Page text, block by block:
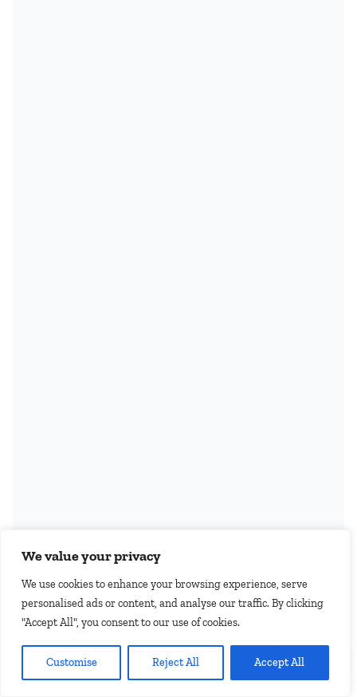
We value your privacy
We use cookies to enhance your browsing experience, serve
personalised ads or content, and analyse our traffic. By clicking
"Accept All", you consent to our use of cookies.
Customise Reject All Accept All
EN